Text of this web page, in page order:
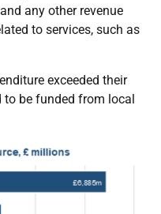
any other revenue
to services, such as
exceeded their
to be funded from local